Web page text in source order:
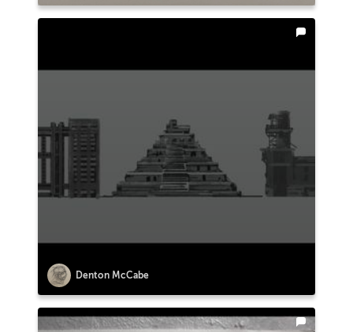
Denton McCabe